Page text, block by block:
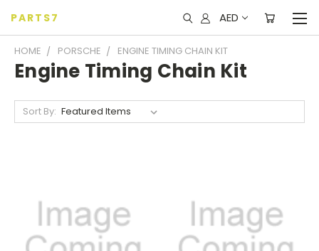
PARTS7 AED
HOME PORSCHE ENGINE TIMING CHAIN KIT
Engine Timing Chain Kit
Sort By: